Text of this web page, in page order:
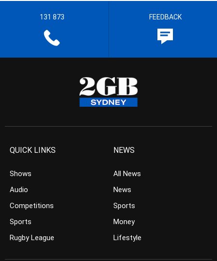
131 873 FEEDBACK
QUICK LINKS
Shows
Audio
Competitions
Sports
Rugby League
NEWS
All News
News
Sports
Money
Lifestyle